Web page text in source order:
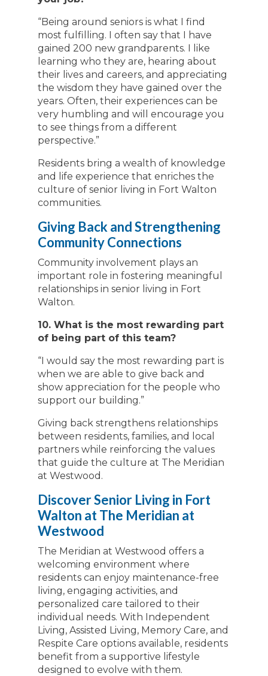
“Being around seniors is what I find
most fulfilling. I often say that I have
gained 200 new grandparents. I like
learning who they are, hearing about
their lives and careers, and appreciating
the wisdom they have gained over the
years. Often, their experiences can be
very humbling and will encourage you
to see things from a different
perspective.”
Residents bring a wealth of knowledge
and life experience that enriches the
culture of senior living in Fort Walton
communities.
Giving Back and Strengthening
Community Connections
Community involvement plays an
important role in fostering meaningful
relationships in senior living in Fort
Walton.
10. What is the most rewarding part
of being part of this team?
“I would say the most rewarding part is
when we are able to give back and
show appreciation for the people who
support our building.”
Giving back strengthens relationships
between residents, families, and local
partners while reinforcing the values
that guide the culture at The Meridian
at Westwood.
Discover Senior Living in Fort
Walton at The Meridian at
Westwood
The Meridian at Westwood offers a
welcoming environment where
residents can enjoy maintenance-free
living, engaging activities, and
personalized care tailored to their
individual needs. With Independent
Living, Assisted Living, Memory Care, and
Respite Care options available, residents
benefit from a supportive lifestyle
designed to evolve with them.